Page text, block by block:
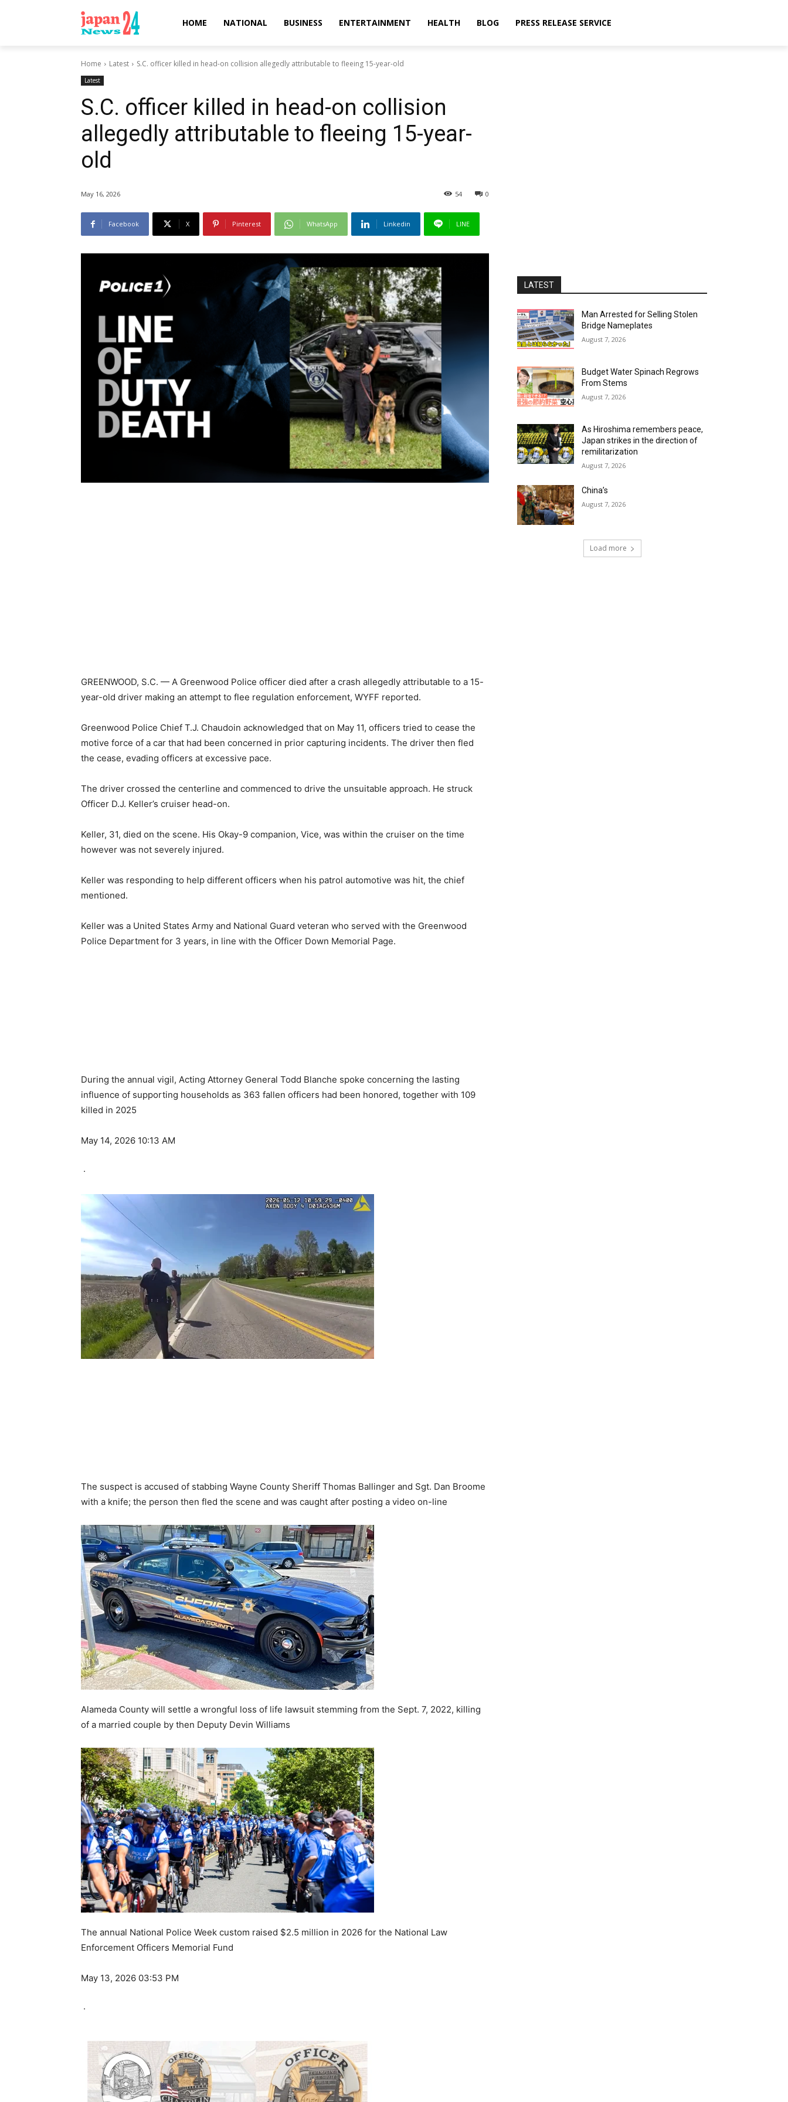
HOME NATIONAL BUSINESS ENTERTAINMENT HEALTH BLOG PRESS RELEASE SERVICE
Home Latest S.C. officer killed in head-on collision allegedly attributable to fleeing 15-year-old
Latest
S.C. officer killed in head-on collision
allegedly attributable to fleeing 15-year-
old
May 16, 2026 0
54
Facebook X Pinterest WhatsApp Linkedin LINE
GREENWOOD, S.C. — A Greenwood Police officer died after a crash allegedly attributable to a 15-
year-old driver making an attempt to flee regulation enforcement, WYFF reported.
Greenwood Police Chief T.J. Chaudoin acknowledged that on May 11, officers tried to cease the
motive force of a car that had been concerned in prior capturing incidents. The driver then fled
the cease, evading officers at excessive pace.
The driver crossed the centerline and commenced to drive the unsuitable approach. He struck
Officer D.J. Keller’s cruiser head-on.
Keller, 31, died on the scene. His Okay-9 companion, Vice, was within the cruiser on the time
however was not severely injured.
Keller was responding to help different officers when his patrol automotive was hit, the chief
mentioned.
Keller was a United States Army and National Guard veteran who served with the Greenwood
Police Department for 3 years, in line with the Officer Down Memorial Page.
During the annual vigil, Acting Attorney General Todd Blanche spoke concerning the lasting
influence of supporting households as 363 fallen officers had been honored, together with 109
killed in 2025
May 14, 2026 10:13 AM
·
The suspect is accused of stabbing Wayne County Sheriff Thomas Ballinger and Sgt. Dan Broome
with a knife; the person then fled the scene and was caught after posting a video on-line
Alameda County will settle a wrongful loss of life lawsuit stemming from the Sept. 7, 2022, killing
of a married couple by then Deputy Devin Williams
The annual National Police Week custom raised $2.5 million in 2026 for the National Law
Enforcement Officers Memorial Fund
May 13, 2026 03:53 PM
·
LATEST
Man Arrested for Selling Stolen
Bridge Nameplates
August 7, 2026
Budget Water Spinach Regrows
From Stems
August 7, 2026
As Hiroshima remembers peace,
Japan strikes in the direction of
remilitarization
August 7, 2026
China’s
August 7, 2026
Load more